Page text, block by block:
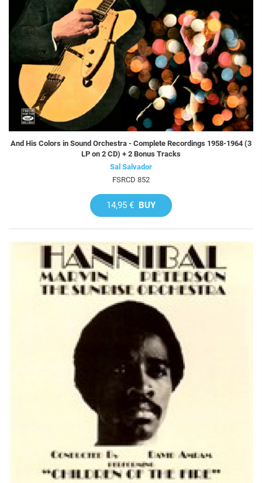
And His Colors in Sound Orchestra - Complete Recordings 1958-1964 (3
LP on 2 CD) + 2 Bonus Tracks
Sal Salvador
FSRCD 852
14,95 € BUY